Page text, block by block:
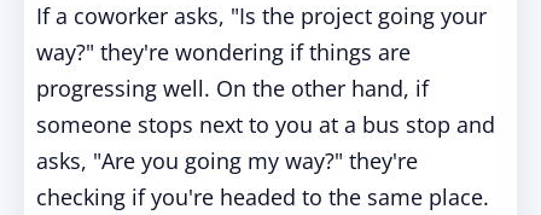
If a coworker asks, "Is the project going your
way?" they're wondering if things are
progressing well. On the other hand, if
someone stops next to you at a bus stop and
asks, "Are you going my way?" they're
checking if you're headed to the same place.